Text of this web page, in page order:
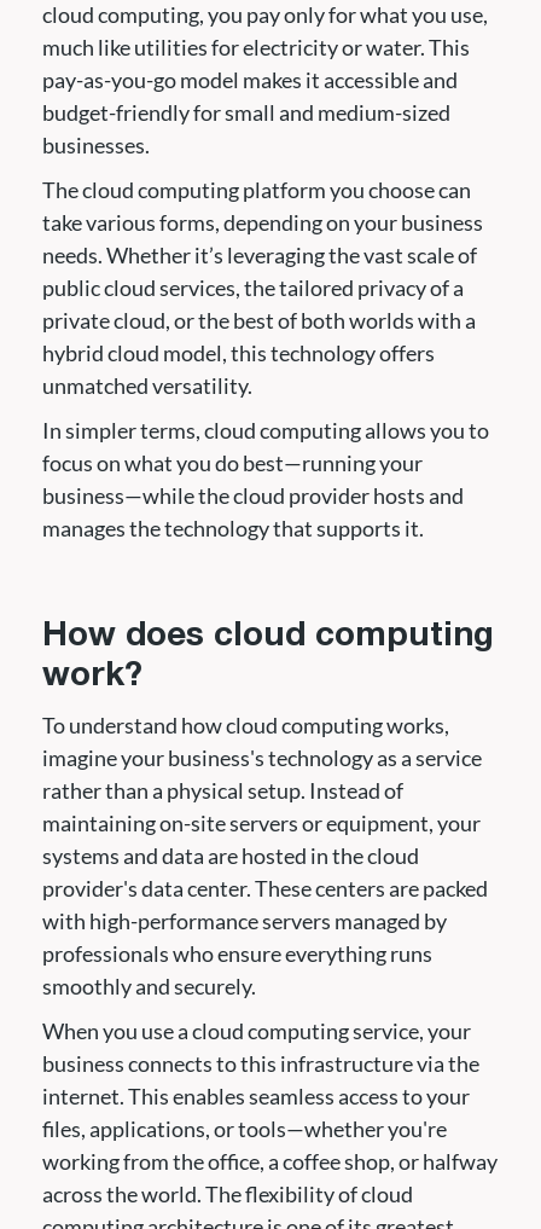
cloud computing, you pay only for what you use,
much like utilities for electricity or water. This
pay-as-you-go model makes it accessible and
budget-friendly for small and medium-sized
businesses.
The cloud computing platform you choose can
take various forms, depending on your business
needs. Whether it’s leveraging the vast scale of
public cloud services, the tailored privacy of a
private cloud, or the best of both worlds with a
hybrid cloud model, this technology offers
unmatched versatility.
In simpler terms, cloud computing allows you to
focus on what you do best—running your
business—while the cloud provider hosts and
manages the technology that supports it.
How does cloud computing
work?
To understand how cloud computing works,
imagine your business's technology as a service
rather than a physical setup. Instead of
maintaining on-site servers or equipment, your
systems and data are hosted in the cloud
provider's data center. These centers are packed
with high-performance servers managed by
professionals who ensure everything runs
smoothly and securely.
When you use a cloud computing service, your
business connects to this infrastructure via the
internet. This enables seamless access to your
files, applications, or tools—whether you're
working from the office, a coffee shop, or halfway
across the world. The flexibility of cloud